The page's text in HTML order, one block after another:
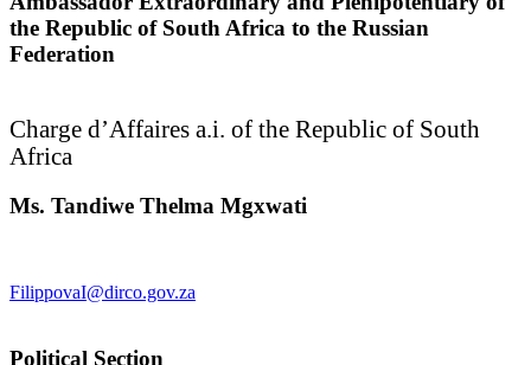
the Republic of South Africa to the Russian
Federation
Charge d’Affaires a.i. of the Republic of South
Africa
Ms. Tandiwe Thelma Mgxwati
FilippovaI@dirco.gov.za
Political Section